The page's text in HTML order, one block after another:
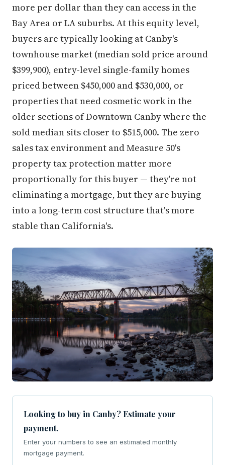
more per dollar than they can access in the
Bay Area or LA suburbs. At this equity level,
buyers are typically looking at Canby's
townhouse market (median sold price around
$399,900), entry-level single-family homes
priced between $450,000 and $530,000, or
properties that need cosmetic work in the
older sections of Downtown Canby where the
sold median sits closer to $515,000. The zero
sales tax environment and Measure 50's
property tax protection matter more
proportionally for this buyer — they're not
eliminating a mortgage, but they are buying
into a long-term cost structure that's more
stable than California's.
Looking to buy in Canby? Estimate your
payment.
Enter your numbers to see an estimated monthly
mortgage payment.